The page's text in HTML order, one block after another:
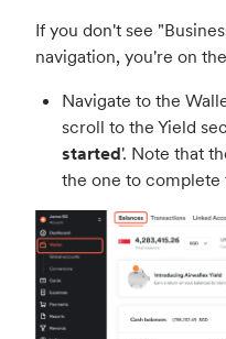
If you don't see
navigation, you're on
Navigate to the
scroll to the Yield
started'. Note that
the one to complete